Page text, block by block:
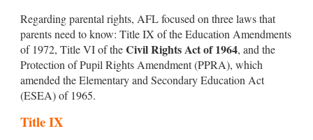
Regarding parental rights, AFL focused on three laws that
parents need to know: Title IX of the Education Amendments
of 1972, Title VI of theCivil Rights Act of 1964, and the
Protection of Pupil Rights Amendment (PPRA), which
amended the Elementary and Secondary Education Act
(ESEA) of 1965.
Title IX